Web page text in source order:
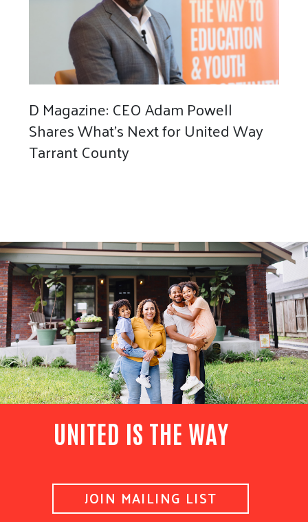
D Magazine: CEO Adam Powell
Shares What’s Next for United Way
Tarrant County
UNITED IS THE WAY
JOIN MAILING LIST